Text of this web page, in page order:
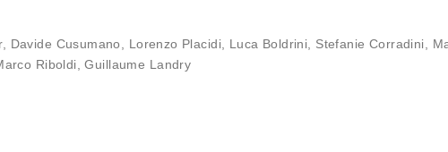
, Davide Cusumano Lorenzo Placidi Luca Boldrini Stefanie Corradini
Riboldi ,Guillaume Landry